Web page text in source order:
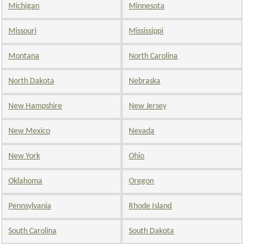
Michigan Minnesota
Missouri Mississippi
Montana North Carolina
North Dakota Nebraska
New Hampshire New Jersey
New Mexico Nevada
New York Ohio
Oklahoma Oregon
Pennsylvania Rhode Island
South Carolina South Dakota